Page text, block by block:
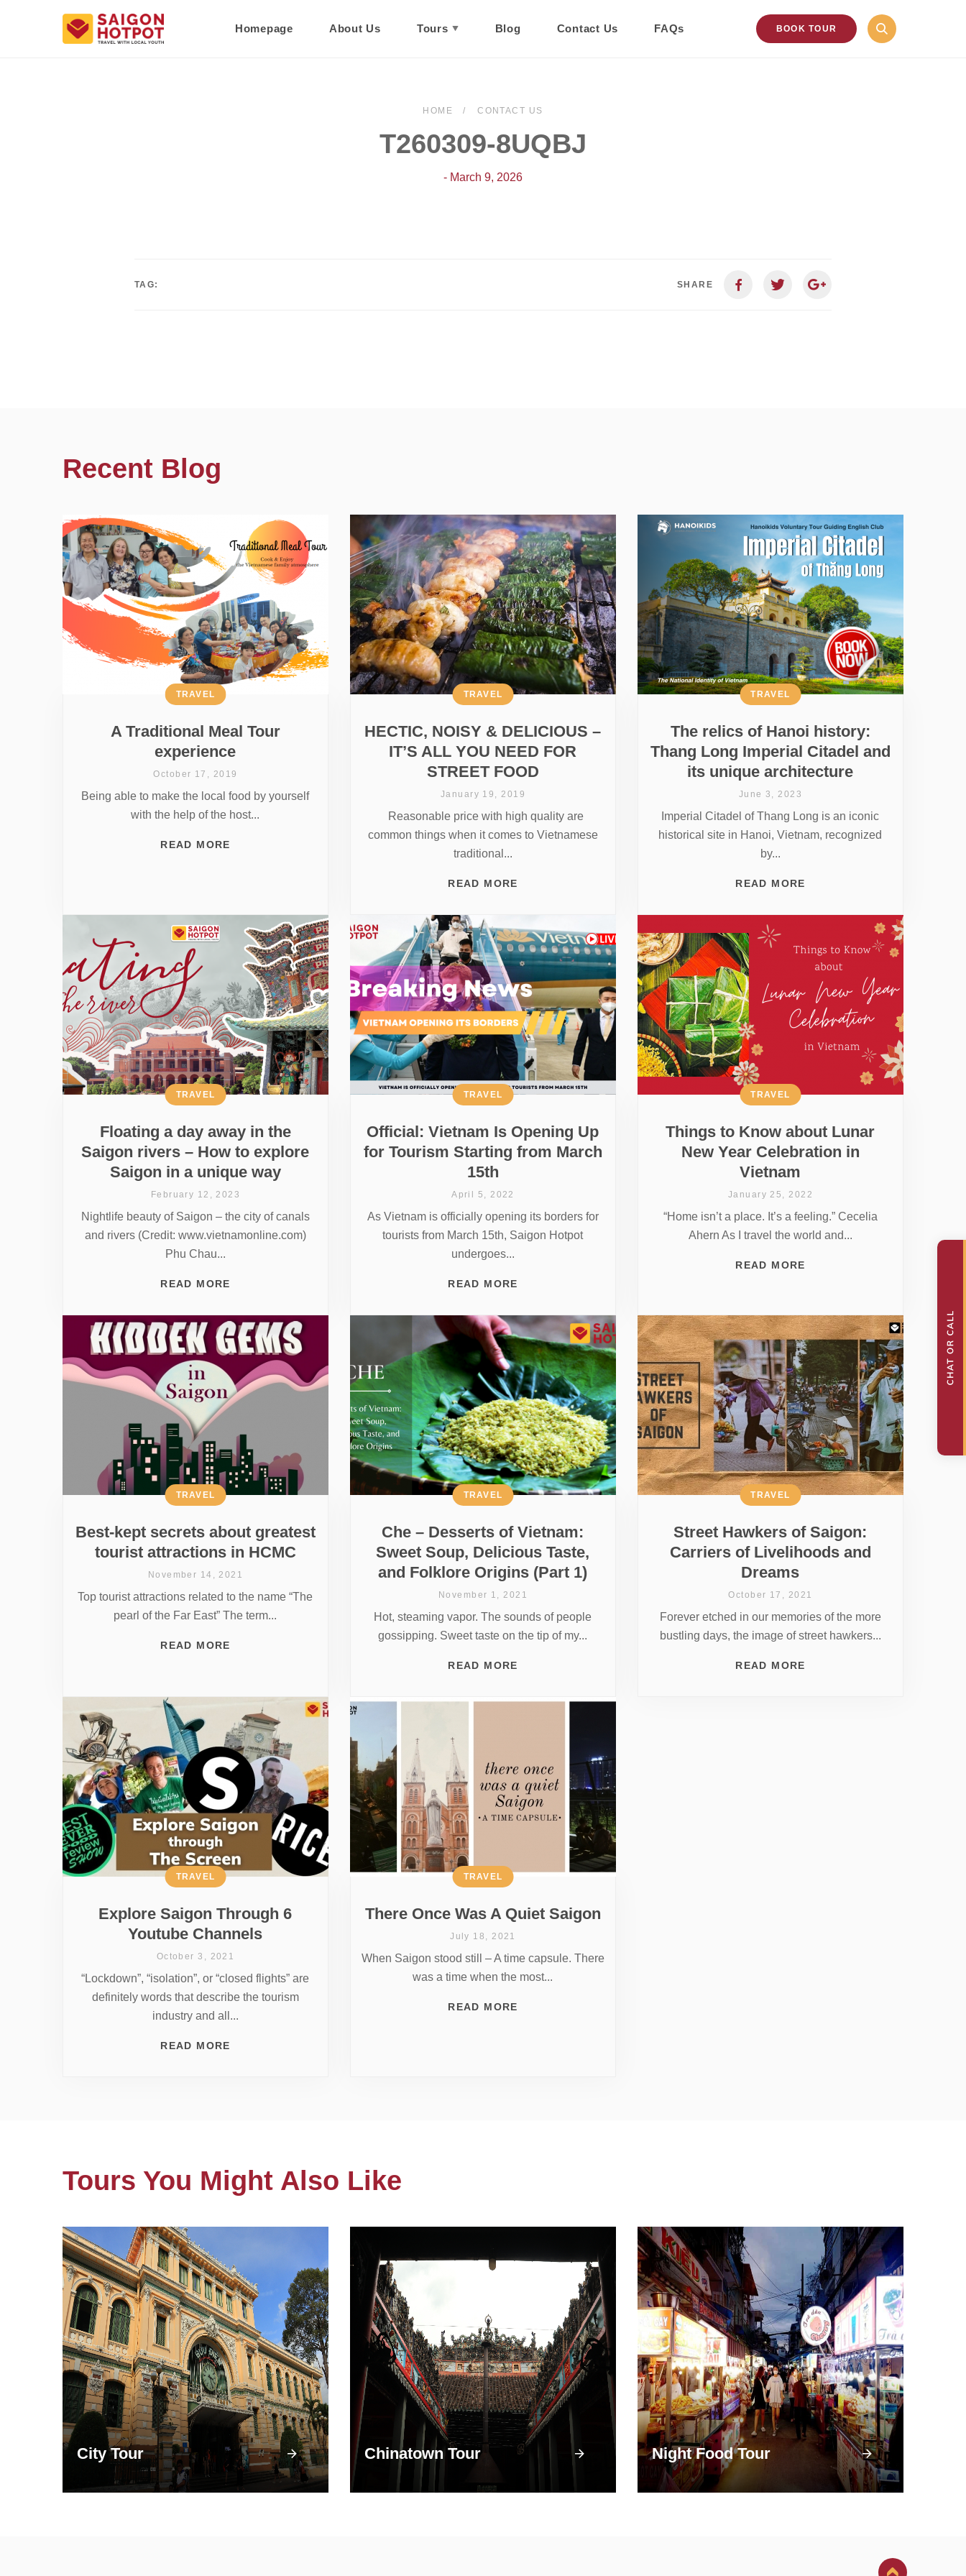
Homepage About Us Tours Blog Contact Us FAQs BOOK TOUR
HOME CONTACT US
T260309-8UQBJ
- March 9, 2026
TAG: SHARE
Recent Blog
A Traditional Meal Tour
experience
TRAVEL
October 17, 2019
Being able to make the local food by yourself
with the help of the host...
READ MORE
HECTIC, NOISY & DELICIOUS –
IT’S ALL YOU NEED FOR
STREET FOOD
TRAVEL
January 19, 2019
Reasonable price with high quality are
common things when it comes to Vietnamese
traditional...
READ MORE
The relics of Hanoi history:
Thang Long Imperial Citadel and
its unique architecture
TRAVEL
June 3, 2023
Imperial Citadel of Thang Long is an iconic
historical site in Hanoi, Vietnam, recognized
by...
READ MORE
Floating a day away in the
Saigon rivers – How to explore
Saigon in a unique way
TRAVEL
February 12, 2023
Nightlife beauty of Saigon – the city of canals
and rivers (Credit: www.vietnamonline.com)
Phu Chau...
READ MORE
Official: Vietnam Is Opening Up
for Tourism Starting from March
15th
TRAVEL
April 5, 2022
As Vietnam is officially opening its borders for
tourists from March 15th, Saigon Hotpot
undergoes...
READ MORE
Things to Know about Lunar
New Year Celebration in
Vietnam
TRAVEL
January 25, 2022
“Home isn’t a place. It’s a feeling.” Cecelia
Ahern As I travel the world and...
READ MORE
Best-kept secrets about greatest
tourist attractions in HCMC
TRAVEL
November 14, 2021
Top tourist attractions related to the name “The
pearl of the Far East” The term...
READ MORE
Che – Desserts of Vietnam:
Sweet Soup, Delicious Taste,
and Folklore Origins (Part 1)
TRAVEL
November 1, 2021
Hot, steaming vapor. The sounds of people
gossipping. Sweet taste on the tip of my...
READ MORE
Street Hawkers of Saigon:
Carriers of Livelihoods and
Dreams
TRAVEL
October 17, 2021
Forever etched in our memories of the more
bustling days, the image of street hawkers...
READ MORE
Explore Saigon Through 6
Youtube Channels
TRAVEL
October 3, 2021
“Lockdown”, “isolation”, or “closed flights” are
definitely words that describe the tourism
industry and all...
READ MORE
There Once Was A Quiet Saigon
TRAVEL
July 18, 2021
When Saigon stood still – A time capsule. There
was a time when the most...
READ MORE
Tours You Might Also Like
City Tour Chinatown Tour Night Food Tour